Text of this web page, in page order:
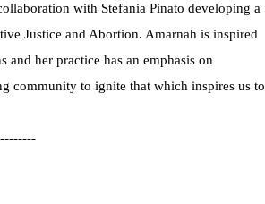
with Stefania Pinato developing a
Justice and Abortion. Amarnah is inspired
and her practice has an emphasis on
community to ignite that which inspires us to